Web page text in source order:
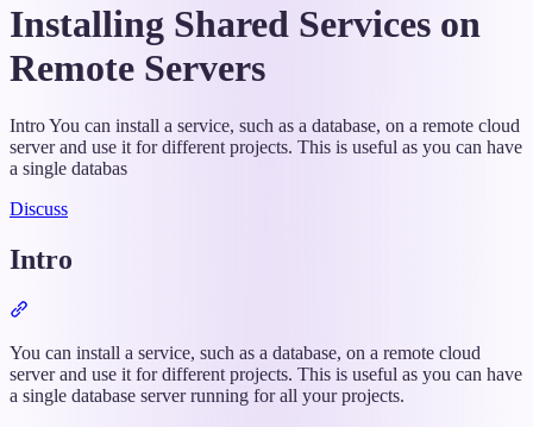
Installing Shared Services on
Remote Servers
Intro You can install a service, such as a database, on a remote cloud
server and use it for different projects. This is useful as you can have
a single databas
Discuss
Intro
“Intro”
You can install a service, such as a database, on a remote cloud
server and use it for different projects. This is useful as you can have
a single database server running for all your projects.